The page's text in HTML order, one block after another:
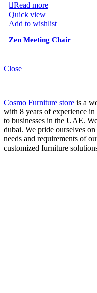
Read more
Quick view
Add to wishlist
Zen Meeting Chair
Close
Cosmo Furniture store is a
with 8 years of experience
to businesses in the UAE.
dubai. We pride ourselves
needs and requirements of
customized furniture